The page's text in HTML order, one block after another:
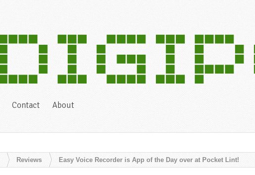
Contact About
Reviews Easy Voice Recorder is App of the Day over at Pocket Lint!